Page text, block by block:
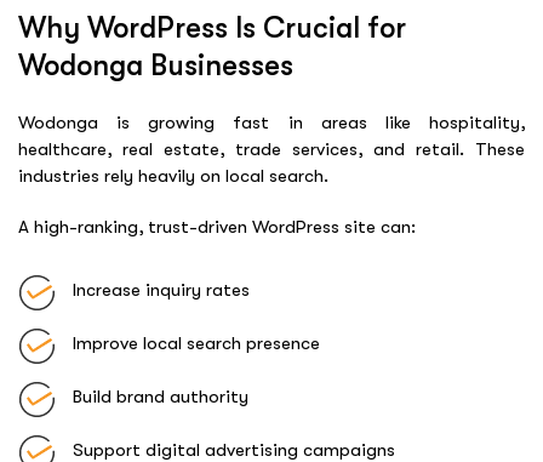
Why WordPress Is Crucial for
Wodonga Businesses
Wodonga is growing fast in areas like hospitality,
healthcare, real estate, trade services, and retail. These
industries rely heavily on local search.
A high-ranking, trust-driven WordPress site can:
Increase inquiry rates
Improve local search presence
Build brand authority
Support digital advertising campaigns